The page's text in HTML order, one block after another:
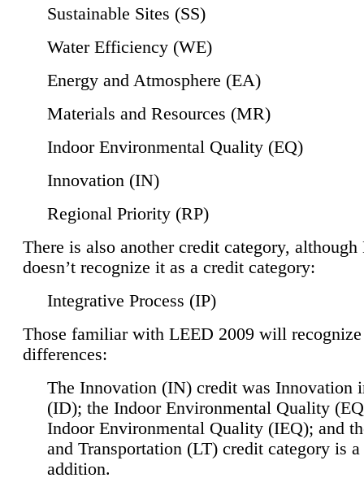
Sustainable Sites (SS)
Water Efficiency (WE)
Energy and Atmosphere (EA)
Materials and Resources (MR)
Indoor Environmental Quality (EQ)
Innovation (IN)
Regional Priority (RP)
There is also another credit category,
doesn’t recognize it as a credit category:
Integrative Process (IP)
Those familiar with LEED 2009 will
differences:
The Innovation (IN) credit was Innovation
(ID); the Indoor Environmental Quality
Indoor Environmental Quality (IEQ); and
and Transportation (LT) credit category is
addition.